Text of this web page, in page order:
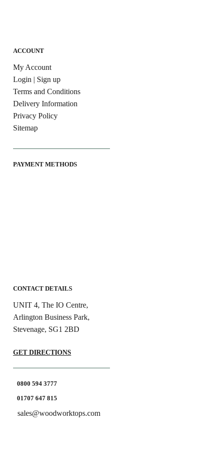
ACCOUNT
My Account
Login | Sign up
Terms and Conditions
Delivery Information
Privacy Policy
Sitemap
PAYMENT METHODS
CONTACT DETAILS
UNIT 4, The IO Centre,
Arlington Business Park,
Stevenage, SG1 2BD
GET DIRECTIONS
0800 594 3777
01707 647 815
sales@woodworktops.com